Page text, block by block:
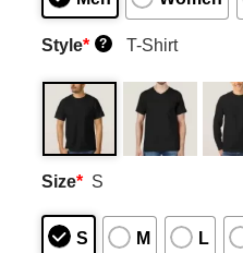
Style* ? T-Shirt
Size* S
S M L